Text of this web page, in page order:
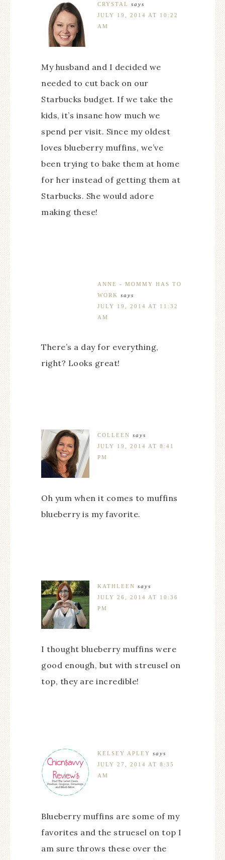
CRYSTAL
says
JULY 19, 2014 AT 10:22
AM
My husband and I decided we
needed to cut back on our
Starbucks budget. If we take the
kids, it’s insane how much we
spend per visit. Since my oldest
loves blueberry muffins, we’ve
been trying to bake them at home
for her instead of getting them at
Starbucks. She would adore
making these!
ANNE - MOMMY HAS TO
WORK
says
JULY 19, 2014 AT 11:32
AM
There’s a day for everything,
right? Looks great!
COLLEEN says
JULY 19, 2014 AT 8:41
PM
Oh yum when it comes to muffins
blueberry is my favorite.
KATHLEEN says
JULY 26, 2014 AT 10:36
PM
I thought blueberry muffins were
good enough, but with streusel on
top, they are incredible!
KELSEY APLEY says
JULY 27, 2014 AT 8:35
AM
Blueberry muffins are some of my
favorites and the struesel on top I
am sure throws these over the